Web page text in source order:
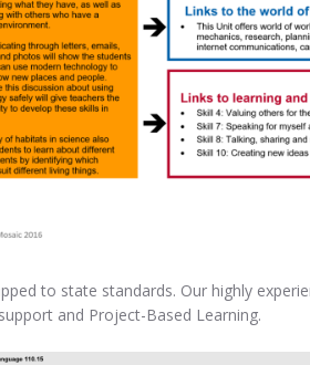
to state standards. Our highly
and Project-Based Learning.